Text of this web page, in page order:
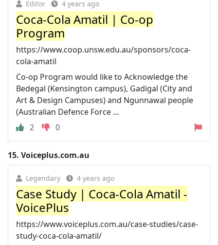
Editor 4 years ago
Coca-Cola Amatil | Co-op
Program
https://www.coop.unsw.edu.au/sponsors/coca-
cola-amatil
Co-op Program would like to Acknowledge the
Bedegal (Kensington campus), Gadigal (City and
Art & Design Campuses) and Ngunnawal people
(Australian Defence Force ...
2
0
15. Voiceplus.com.au
Legendary 4 years ago
Case Study | Coca-Cola Amatil -
VoicePlus
https://www.voiceplus.com.au/case-studies/case-
study-coca-cola-amatil/